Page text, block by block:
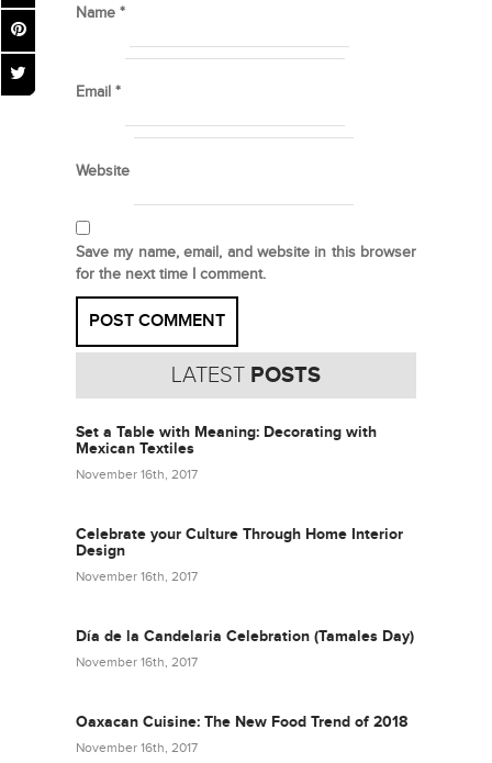
Name *
Email *
Website
Save my name, email, and website in this browser
for the next time I comment.
LATEST POSTS
Set a Table with Meaning: Decorating with
Mexican Textiles
November 16th, 2017
Celebrate your Culture Through Home Interior
Design
November 16th, 2017
Día de la Candelaria Celebration (Tamales Day)
November 16th, 2017
Oaxacan Cuisine: The New Food Trend of 2018
November 16th, 2017